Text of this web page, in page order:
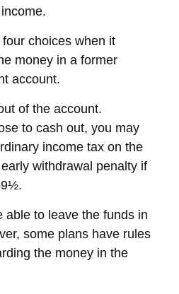
choices when it
money in a former
account.
of the account.
to cash out, you may
income tax on the
withdrawal penalty if
able to leave the funds in
some plans have rules
the money in the